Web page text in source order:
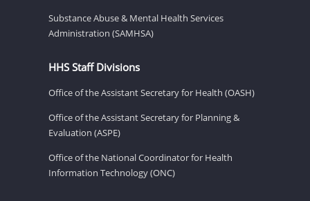
Substance Abuse & Mental Health Services
Administration (SAMHSA)
HHS Staff Divisions
Office of the Assistant Secretary for Health (OASH)
Office of the Assistant Secretary for Planning &
Evaluation (ASPE)
Office of the National Coordinator for Health
Information Technology (ONC)